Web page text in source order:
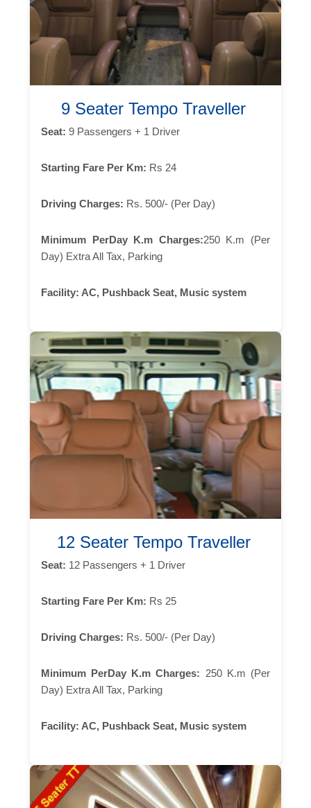
9 Seater Tempo Traveller
Seat: 9 Passengers + 1 Driver
Starting Fare Per Km: Rs 24
Driving Charges: Rs. 500/- (Per Day)
Minimum PerDay K.m Charges:250 K.m (Per
Day) Extra All Tax, Parking
Facility: AC, Pushback Seat, Music system
12 Seater Tempo Traveller
Seat: 12 Passengers + 1 Driver
Starting Fare Per Km: Rs 25
Driving Charges: Rs. 500/- (Per Day)
Minimum PerDay K.m Charges: 250 K.m (Per
Day) Extra All Tax, Parking
Facility: AC, Pushback Seat, Music system